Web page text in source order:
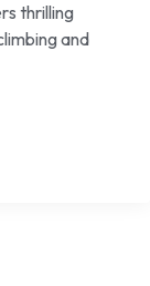
thrilling
and